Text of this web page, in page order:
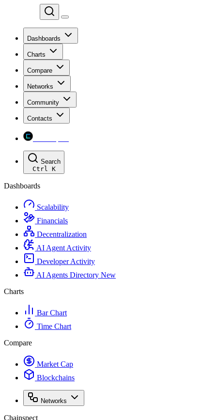
Dashboards
Charts
Compare
Networks
Community
Contacts
Search
Ctrl K
Dashboards
Scalability
Financials
Decentralization
AI Agent Activity
Developer Activity
AI Agents Directory New
Charts
Bar Chart
Time Chart
Compare
Market Cap
Blockchains
Networks
Chainspect